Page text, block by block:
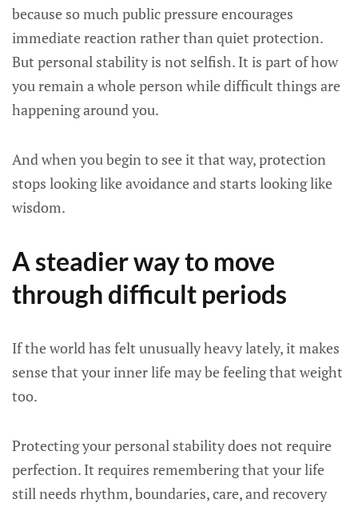
because so much public pressure encourages
immediate reaction rather than quiet protection.
But personal stability is not selfish. It is part of how
you remain a whole person while difficult things are
happening around you.
And when you begin to see it that way, protection
stops looking like avoidance and starts looking like
wisdom.
A steadier way to move
through difficult periods
If the world has felt unusually heavy lately, it makes
sense that your inner life may be feeling that weight
too.
Protecting your personal stability does not require
perfection. It requires remembering that your life
still needs rhythm, boundaries, care, and recovery